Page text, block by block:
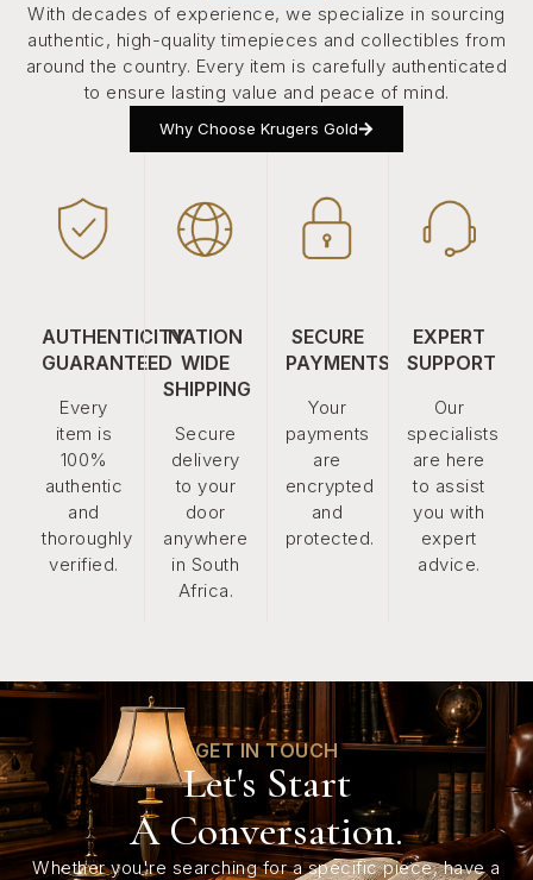
With decades of experience, we specialize in sourcing
authentic, high-quality timepieces and collectibles from
around the country. Every item is carefully authenticated
to ensure lasting value and peace of mind.
Why Choose Krugers Gold
AUTHENTICITY
GUARANTEED
Every
item is
100%
authentic
and
thoroughly
verified.
NATION
WIDE
SHIPPING
Secure
delivery
to your
door
anywhere
in South
Africa.
SECURE
PAYMENTS
Your
payments
are
encrypted
and
protected.
EXPERT
SUPPORT
Our
specialists
are here
to assist
you with
expert
advice.
GET IN TOUCH
Let's Start
A Conversation.
Whether you're searching for a specific piece, have a